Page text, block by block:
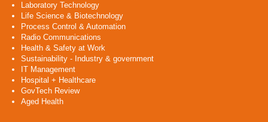
Laboratory Technology
Life Science & Biotechnology
Process Control & Automation
Radio Communications
Health & Safety at Work
Sustainability - Industry & government
IT Management
Hospital + Healthcare
GovTech Review
Aged Health